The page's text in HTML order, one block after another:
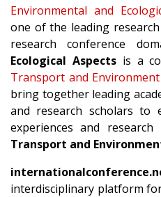
Environmental and
one of the leading
research conference
Ecological Aspectsis a
Transport and
bring together leading
and research scholars to
experiences and
Transport and
interdisciplinary platform